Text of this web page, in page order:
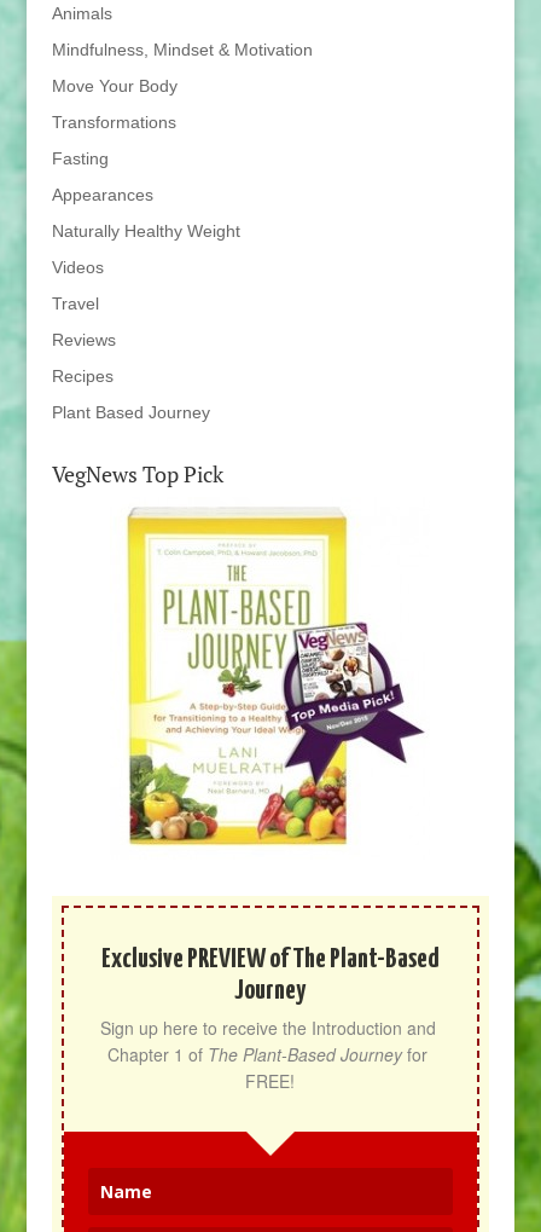
Animals
Mindfulness, Mindset & Motivation
Move Your Body
Transformations
Fasting
Appearances
Naturally Healthy Weight
Videos
Travel
Reviews
Recipes
Plant Based Journey
VegNews Top Pick
Exclusive PREVIEW of The Plant-Based
Journey
Sign up here to receive the Introduction and
Chapter 1 of The Plant-Based Journey for
FREE!